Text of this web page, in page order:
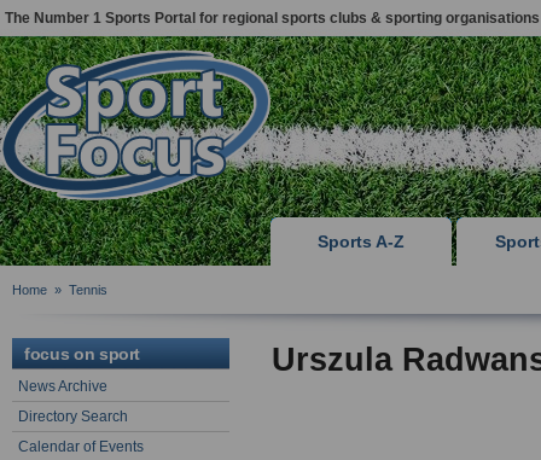
The Number 1 Sports Portal for regional sports clubs & sporting organisations
Sports A-Z
Home » Tennis
focus on sport
News Archive
Directory Search
Calendar of Events
Urszula